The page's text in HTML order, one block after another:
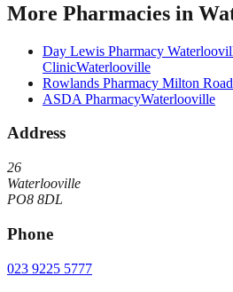
More Pharmacies in
Day Lewis Pharmacy
ClinicWaterlooville
Rowlands Pharmacy Milton Road
ASDA PharmacyWaterlooville
Address
26
Waterlooville
PO8 8DL
Phone
023 9225 5777